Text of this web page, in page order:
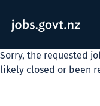
Sorry, the requested
likely closed or been